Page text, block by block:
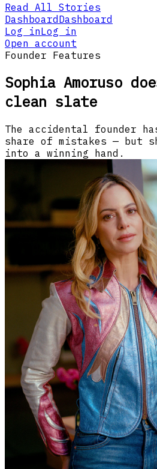
Read All Stories
DashboardDashboard
Log inLog in
Open account
Founder Features
Sophia Amoruso
clean slate
The accidental founder
share of mistakes — but
into a winning hand.